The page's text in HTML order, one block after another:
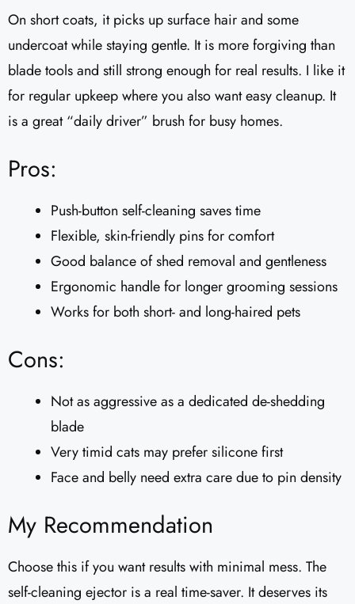
On short coats, it picks up surface hair and some
undercoat while staying gentle. It is more forgiving than
blade tools and still strong enough for real results. I like it
for regular upkeep where you also want easy cleanup. It
is a great “daily driver” brush for busy homes.
Pros:
Push-button self-cleaning saves time
Flexible, skin-friendly pins for comfort
Good balance of shed removal and gentleness
Ergonomic handle for longer grooming sessions
Works for both short- and long-haired pets
Cons:
Not as aggressive as a dedicated de-shedding
blade
Very timid cats may prefer silicone first
Face and belly need extra care due to pin density
My Recommendation
Choose this if you want results with minimal mess. The
self-cleaning ejector is a real time-saver. It deserves its